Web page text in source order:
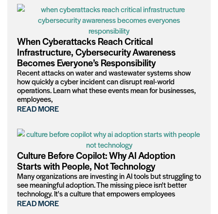
When Cyberattacks Reach Critical
Infrastructure, Cybersecurity Awareness
Becomes Everyone’s Responsibility
Recent attacks on water and wastewater systems show
how quickly a cyber incident can disrupt real-world
operations. Learn what these events mean for businesses,
employees,
READ MORE
Culture Before Copilot: Why AI Adoption
Starts with People, Not Technology
Many organizations are investing in AI tools but struggling to
see meaningful adoption. The missing piece isn't better
technology. It's a culture that empowers employees
READ MORE